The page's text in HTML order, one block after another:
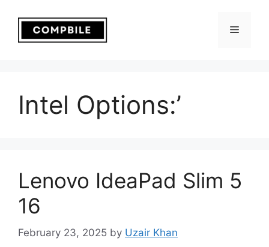
content
Menu
Intel Options:’
Lenovo IdeaPad Slim 5
16
February 23, 2025 by Uzair Khan